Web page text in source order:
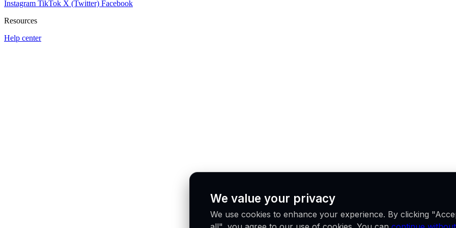
Instagram TikTok X (Twitter) Facebook
Resources
Help center
We value your privacy
We use cookies to enhance your experience. By clicking